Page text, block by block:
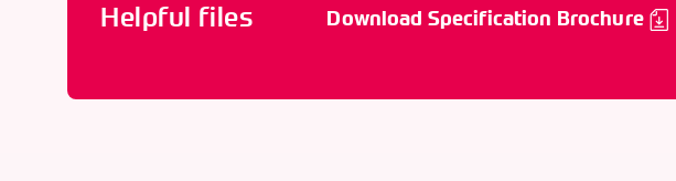
Helpful files Download Specification Brochure